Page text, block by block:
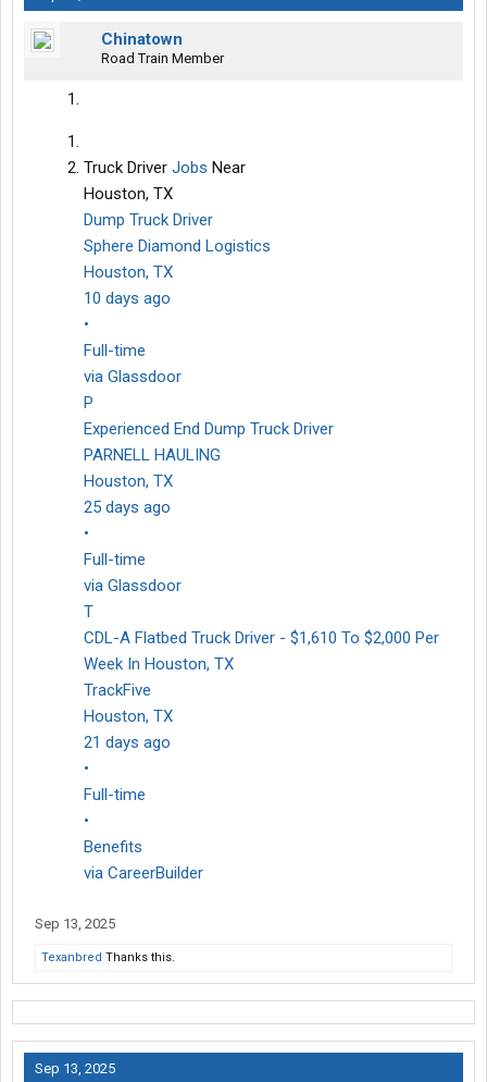
Chinatown
Road Train Member
Truck Driver Jobs Near
Houston, TX
Dump Truck Driver
Sphere Diamond Logistics
Houston, TX
10 days ago
•
Full-time
via Glassdoor
P
Experienced End Dump Truck Driver
PARNELL HAULING
Houston, TX
25 days ago
•
Full-time
via Glassdoor
T
CDL-A Flatbed Truck Driver - $1,610 To $2,000 Per
Week In Houston, TX
TrackFive
Houston, TX
21 days ago
•
Full-time
•
Benefits
via CareerBuilder
Sep 13, 2025
Texanbred Thanks this.
Sep 13, 2025